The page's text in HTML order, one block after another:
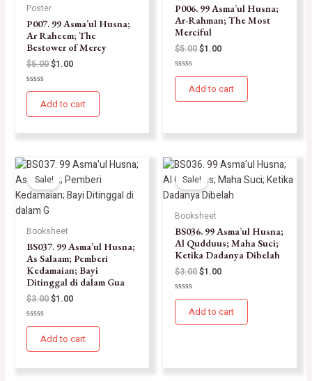
Poster
P007. 99 Asma’ul Husna;
Ar Raheem; The
Bestower of Mercy
$5.00$1.00
Rated
of
Add to cart
P006. 99 Asma’ul Husna;
Ar-Rahman; The Most
Merciful
$5.00$1.00
Rated
of
Add to cart
Sale!
Booksheet
BS037. 99 Asma’ul Husna;
As Salaam; Pemberi
Kedamaian; Bayi
Ditinggal di dalam Gua
$3.00$1.00
Rated
of
Add to cart
Sale!
Booksheet
BS036. 99 Asma’ul Husna;
Al Qudduus; Maha Suci;
Ketika Dadanya Dibelah
$3.00$1.00
Rated
of
Add to cart